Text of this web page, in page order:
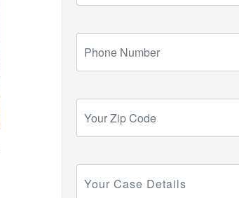
Number
Zip
Code
Case